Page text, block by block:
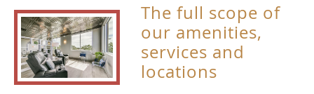
The full scope of
our amenities,
services and
locations